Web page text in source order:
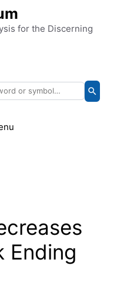
for the Discerning
Ending